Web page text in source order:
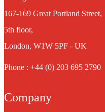
167-169 Great Portland Street,
5th floor,
London, W1W 5PF - UK
Phone : +44 (0) 203 695 2790
Company